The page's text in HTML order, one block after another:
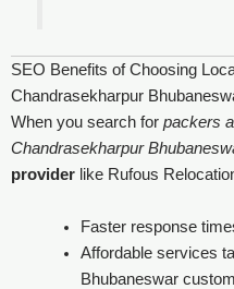
SEO Benefits of Choosing
Chandrasekharpur
When you search for packers
Chandrasekharpur
provider like Rufous
Faster response
Affordable services
Bhubaneswar